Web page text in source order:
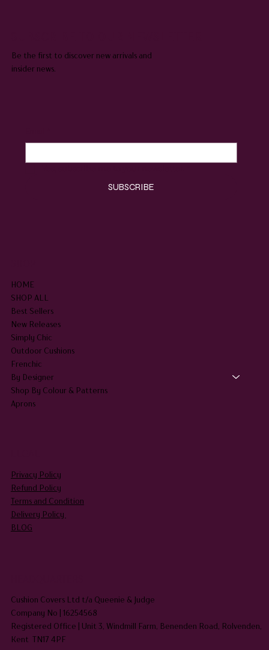
Be the first to discover new arrivals and
insider news.
SUBSCRIBE
HOME
SHOP ALL
Best Sellers
New Releases
Simply Chic
Outdoor Cushions
Frenchic
By Designer
Shop By Colour & Patterns
Aprons
Privacy Policy
Refund Policy
Terms and Condition
Delivery Policy
BLOG
Cushion Covers Ltd t/a Queenie & Judge
Company No | 16254568
Registered Office | Unit 3, Windmill Farm, Benenden Road, Rolvenden,
Kent TN17 4PF